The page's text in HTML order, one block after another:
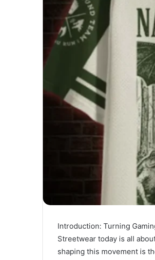
Introduction: Turning
Streetwear today is all
shaping this movement is